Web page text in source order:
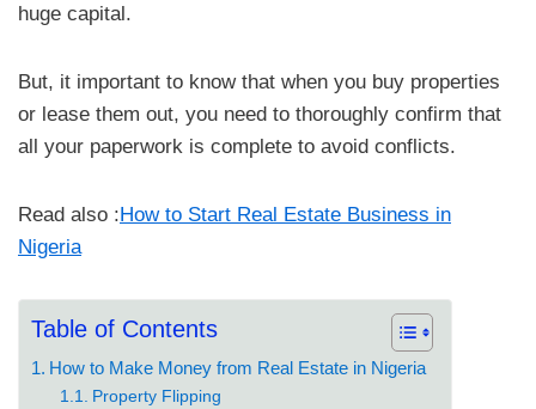
huge capital.
But, it important to know that when you buy properties
or lease them out, you need to thoroughly confirm that
all your paperwork is complete to avoid conflicts.
Read also :How to Start Real Estate Business in
Nigeria
Table of Contents
How to Make Money from Real Estate in Nigeria
Property Flipping